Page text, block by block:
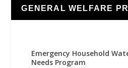
GENERAL WELFARE
Emergency Household
Needs Program